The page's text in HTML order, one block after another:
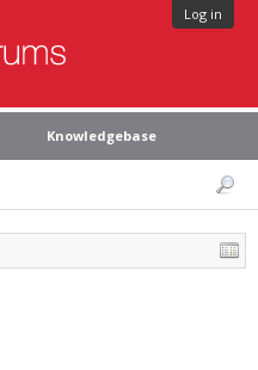
Log in
Knowledgebase